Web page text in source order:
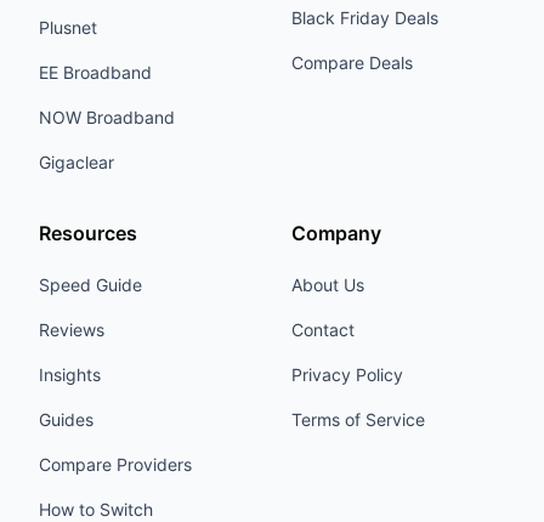
Plusnet
EE Broadband
NOW Broadband
Gigaclear
Black Friday Deals
Compare Deals
Resources
Speed Guide
Reviews
Insights
Guides
Compare Providers
How to Switch
Company
About Us
Contact
Privacy Policy
Terms of Service